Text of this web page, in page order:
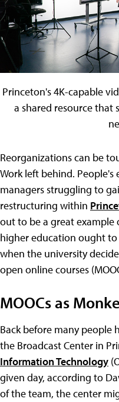
Princeton's 4K-capable
a shared resource that
Reorganizations can be
Work left behind.
managers struggling to
restructuring within
out to be a great
higher education ought
when the university
open online courses
MOOCs as
Back before many people
the Broadcast Center in
Information Technology
given day, according to
of the team, the center